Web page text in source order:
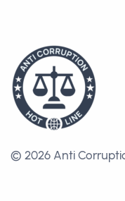
© 2026 Anti